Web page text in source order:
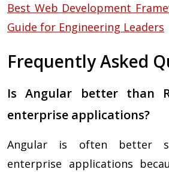
Best Web Development
Guide for Engineering Leaders
Frequently Asked
Is Angular better than
enterprise applications?
Angular is often better
enterprise applications